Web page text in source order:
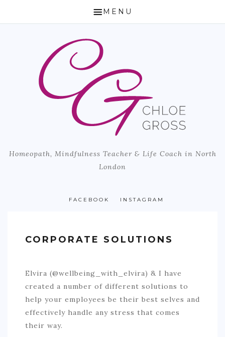
MENU
ABOUT CHLOE
HOW I CAN HELP
LIFE COACH & MINDFULNESS TEACHER
MICROBIOME TESTING
CONTACT
Homeopath, Mindfulness Teacher & Life Coach in North
London
FACEBOOK INSTAGRAM
CORPORATE SOLUTIONS
Elvira (@wellbeing_with_elvira) & I have
created a number of different solutions to
help your employees be their best selves and
effectively handle any stress that comes
their way.